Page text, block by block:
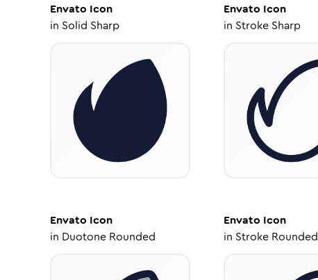
Envato Icon
in Solid Sharp
Envato Icon
in Stroke Sharp
Envato Icon
in Duotone Rounded
Envato Icon
in Stroke Rounded